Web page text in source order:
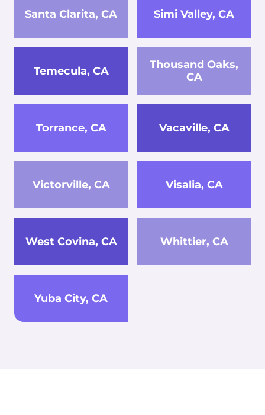
Santa Clarita, CA Simi Valley, CA
Temecula, CA
Thousand Oaks,
CA
Torrance, CA Vacaville, CA
Victorville, CA Visalia, CA
West Covina, CA Whittier, CA
Yuba City, CA